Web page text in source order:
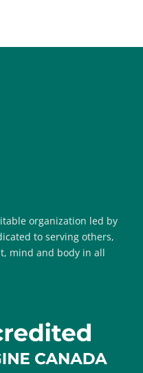
organization led by
to serving others,
mind and body in all